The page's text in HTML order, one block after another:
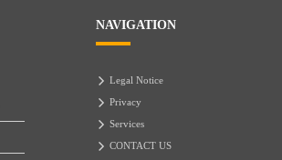
NAVIGATION
Legal Notice
Privacy
Services
CONTACT US